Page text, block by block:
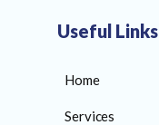
Useful Links
Home
Services